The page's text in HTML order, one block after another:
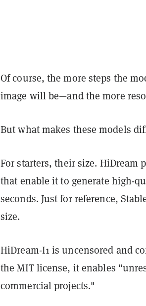
Of course, the more steps the
image will be—and the more
But what makes these models
For starters, their size. HiDream
that enable it to generate high-
seconds. Just for reference,
size.
HiDream-I1 is uncensored and
the MIT license, it enables
commercial projects."